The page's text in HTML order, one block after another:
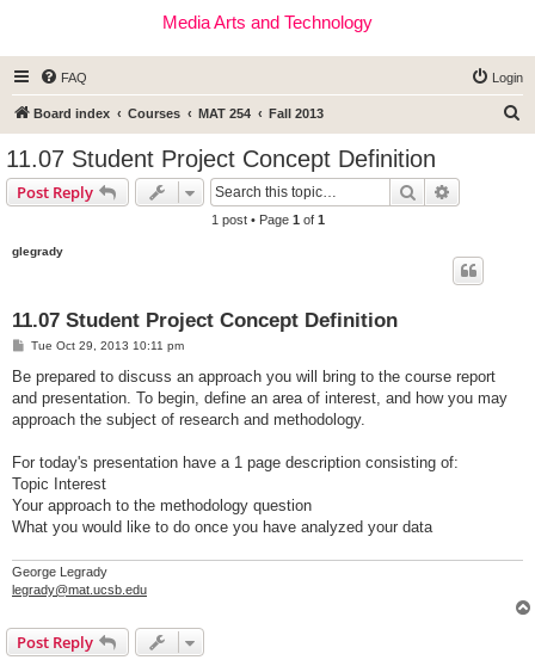
Media Arts and Technology
FAQ Login
Board index Courses MAT 254 Fall 2013
11.07 Student Project Concept Definition
Post Reply Search
1 post • Page 1 of 1
glegrady
11.07 Student Project Concept Definition
P
s
Tue Oct 29, 2013 10:11 pm
Be prepared to discuss an approach you will bring to the course report
and presentation. To begin, define an area of interest, and how you may
approach the subject of research and methodology.
For today's presentation have a 1 page description consisting of:
Topic Interest
Your approach to the methodology question
What you would like to do once you have analyzed your data
George Legrady
legrady@mat.ucsb.edu
Post Reply